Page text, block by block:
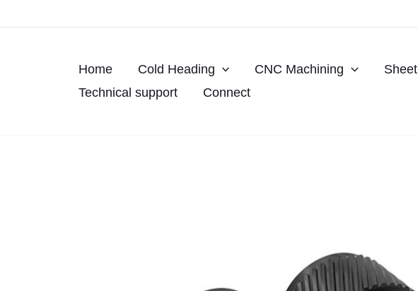
Home Cold Heading CNC Machining
Technical support
Connect